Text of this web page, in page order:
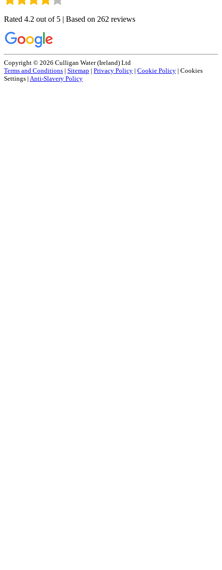
Rated 4.2 out of 5 | Based on 262 reviews
Copyright © 2026 Culligan Water (Ireland) Ltd
Terms and Conditions | Sitemap | Privacy Policy | Cookie Policy | Cookies
Settings | Anti-Slavery Policy